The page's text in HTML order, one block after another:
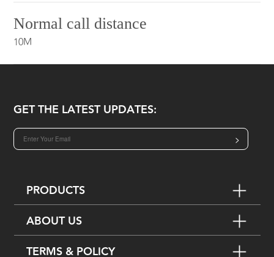
Normal call distance
10M
GET THE LATEST UPDATES:
>
PRODUCTS
ABOUT US
TERMS & POLICY